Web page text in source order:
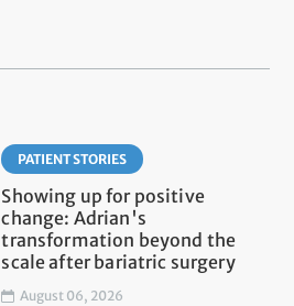
PATIENT STORIES
Showing up for positive
change: Adrian's
transformation beyond the
scale after bariatric surgery
August 06, 2026